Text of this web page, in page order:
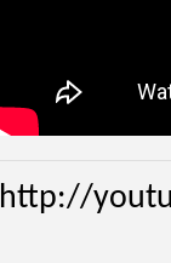
http://